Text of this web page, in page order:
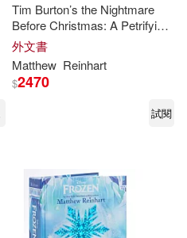
Tim Burton’s the Nightmare
Before Christmas: A Petrifying
Pop-Up for the Holidays
外文書
Matthew Reinhart
$2470
試閱